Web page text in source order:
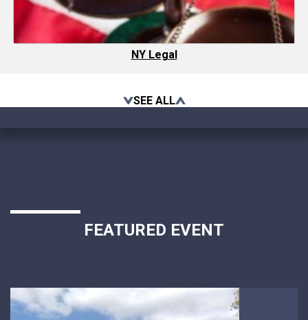
NY Legal
SEE ALL
FEATURED EVENT